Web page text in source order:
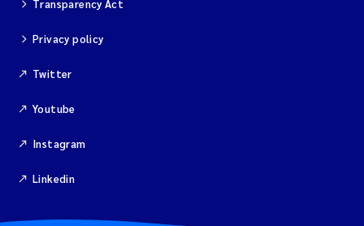
Transparency Act
Privacy policy
Twitter
Youtube
Instagram
Linkedin